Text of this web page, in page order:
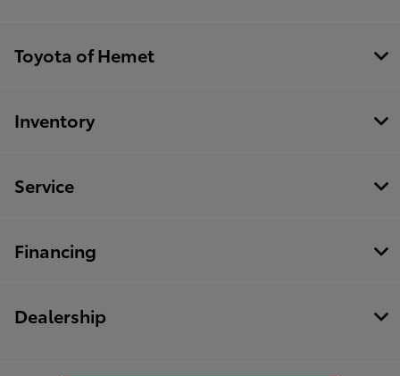
Toyota of Hemet
Inventory
Service
Financing
Dealership